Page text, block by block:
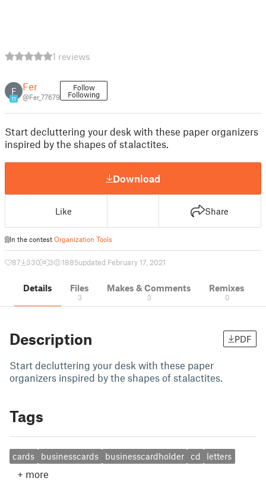
1 reviews
F
11
Fer
@Fer_77679
Follow
Following
Start decluttering your desk with these paper organizers
inspired by the shapes of stalactites.
Download
Like Share
In the contest Organization Tools
87 330 3 1885updated February 17, 2021
Details Files
3
Makes & Comments
3
Remixes
0
Description PDF
Start decluttering your desk with these paper
organizers inspired by the shapes of stalactites.
Tags
cards businesscards businesscardholder cd letters
+ more